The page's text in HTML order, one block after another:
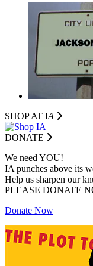
SHOP AT IA
DONATE
We need YOU!
IA punches above its
Help us sharpen our
PLEASE DONATE
Donate Now